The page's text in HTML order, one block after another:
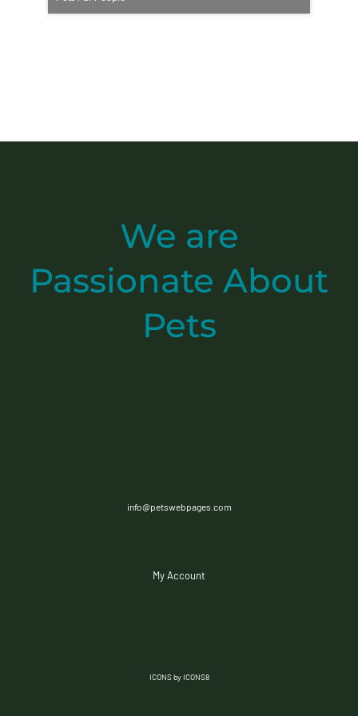
We are
Passionate About
Pets
info@petswebpages.com
My Account
ICONS by ICONS8